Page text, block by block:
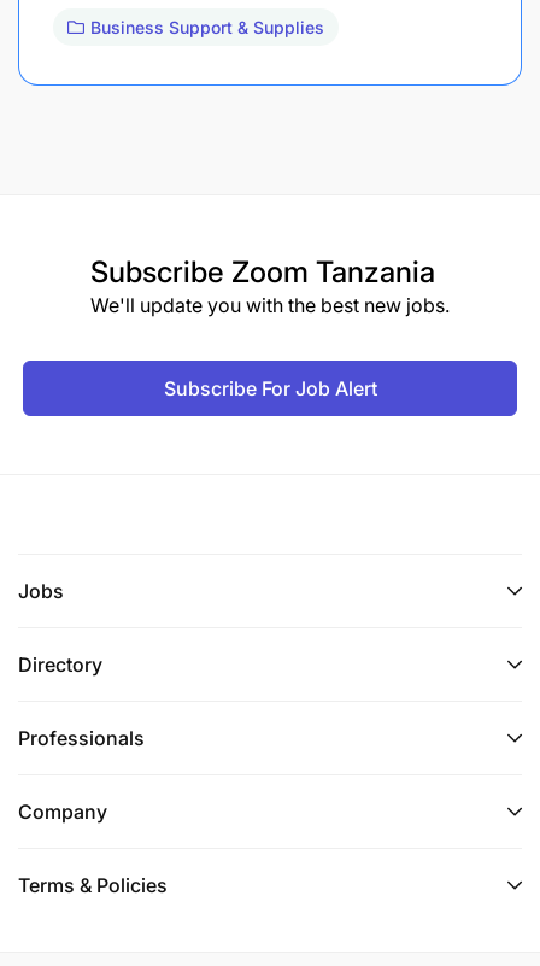
Business Support & Supplies
Subscribe Zoom Tanzania
We'll update you with the best new jobs.
Subscribe For Job Alert
Jobs
Directory
Professionals
Company
Terms & Policies